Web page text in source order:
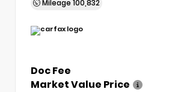
Mileage 100,832
Doc Fee
Market Value Price